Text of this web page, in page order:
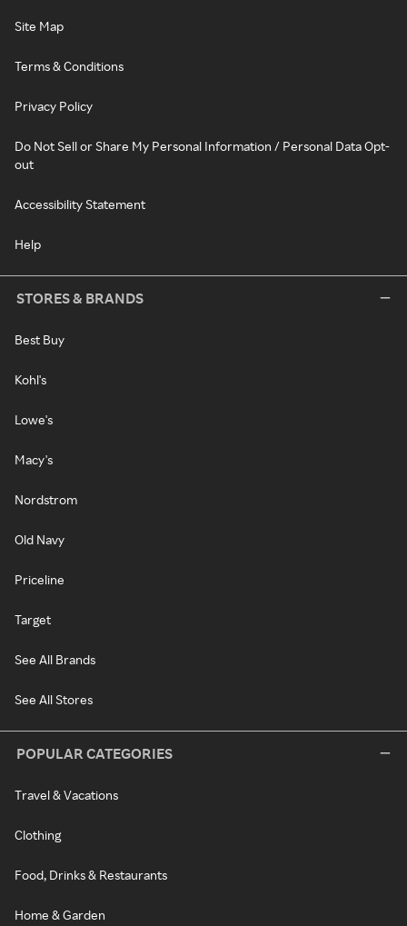
Site Map
Terms & Conditions
Privacy Policy
Do Not Sell or Share My Personal Information / Personal Data Opt-
out
Accessibility Statement
Help
STORES & BRANDS
Best Buy
Kohl's
Lowe's
Macy's
Nordstrom
Old Navy
Priceline
Target
See All Brands
See All Stores
POPULAR CATEGORIES
Travel & Vacations
Clothing
Food, Drinks & Restaurants
Home & Garden